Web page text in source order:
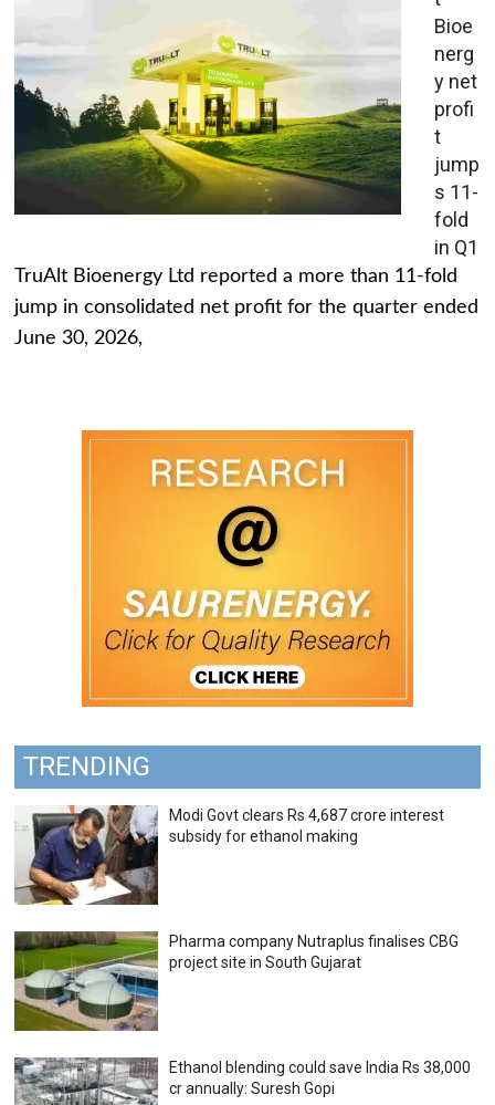
Bioe
nerg
y net
profi
t
jump
s 11-
fold
in Q1
TruAlt Bioenergy Ltd reported a more than 11-fold
jump in consolidated net profit for the quarter ended
June 30, 2026,
TRENDING
Modi Govt clears Rs 4,687 crore interest
subsidy for ethanol making
Pharma company Nutraplus finalises CBG
project site in South Gujarat
Ethanol blending could save India Rs 38,000
cr annually: Suresh Gopi